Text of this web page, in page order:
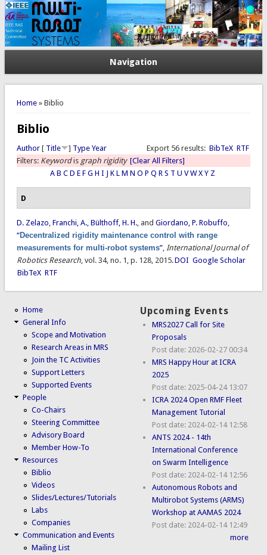
Navigation
You are here
Home» Biblio
Biblio
Export 56 results: BibTeX RTF
Author[ Title ] Type Year
Filters: Keywordis graph rigidity [Clear All Filters]
A B C D E F G H I J K L M N O P Q R S T U V W X Y Z
D
D. Zelazo, Franchi, A., Bülthoff, H. H., and Giordano, P. Robuffo,
“Decentralized rigidity maintenance control with range
measurements for multi-robot systems”, International Journal of
Robotics Research, vol. 34, no. 1, p. 128, 2015.DOI Google Scholar
BibTeX RTF
Home
General Info
Scope and Motivation
Research Areas in MRS
Join the TC Activities
Support Letters
Supported Events
People
Co-Chairs
Steering Committee
Advisory Board
Member How-To
Resources
Biblio
Videos
Slides/Lectures/Tutorials
Labs
Companies
Communication and Events
Mailing List
Upcoming Events
MRS2027 Call for Site
Proposals
Post date: 2026-02-27 00:34
MRS Happy Hour at ICRA
2025
Post date: 2025-04-24 13:07
ICRA 2024 Open RMF Fleet
Management Tutorial
Post date: 2024-02-14 12:58
ANTS 2024 - 14th
International Conference
on Swarm Intelligence
Post date: 2024-02-14 12:56
Autonomous Robots and
Multirobot Systems (ARMS)
Workshop at AAMAS 2024
Post date: 2024-02-14 12:49
more